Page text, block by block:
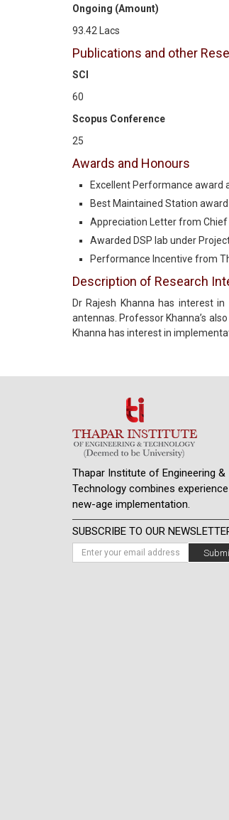
Ongoing (Amount)
93.42 Lacs
Publications and other
SCI
60
Scopus Conference
25
Awards and Honours
Excellent Performance award
Best Maintained Station
Appreciation Letter from Chief
Awarded DSP lab under
Performance Incentive from
Description of Research
Dr Rajesh Khanna has interest
antennas. Professor Khanna’s
Khanna has interest in
Thapar Institute of Engineering &
Technology combines
new-age implementation.
SUBSCRIBE TO OUR